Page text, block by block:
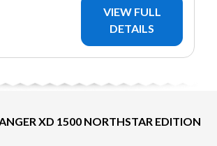
VIEW FULL
DETAILS
XD 1500 NORTHSTAR EDITION